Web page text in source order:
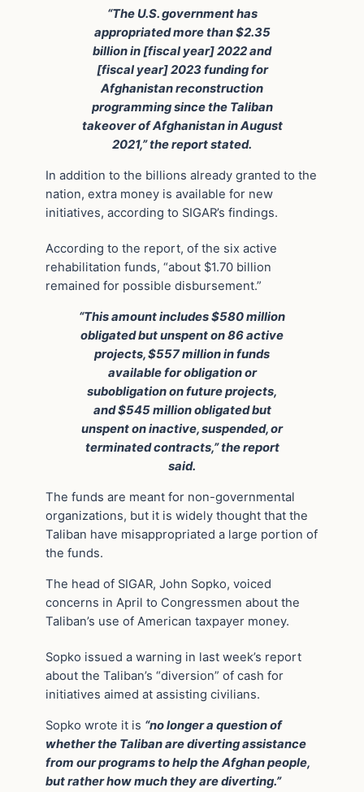
“The U.S. government has
appropriated more than $2.35
billion in [fiscal year] 2022 and
[fiscal year] 2023 funding for
Afghanistan reconstruction
programming since the Taliban
takeover of Afghanistan in August
2021,” the report stated.
In addition to the billions already granted to the
nation, extra money is available for new
initiatives, according to SIGAR’s findings.
According to the report, of the six active
rehabilitation funds, “about $1.70 billion
remained for possible disbursement.”
“This amount includes $580 million
obligated but unspent on 86 active
projects, $557 million in funds
available for obligation or
subobligation on future projects,
and $545 million obligated but
unspent on inactive, suspended, or
terminated contracts,” the report
said.
The funds are meant for non-governmental
organizations, but it is widely thought that the
Taliban have misappropriated a large portion of
the funds.
The head of SIGAR, John Sopko, voiced
concerns in April to Congressmen about the
Taliban’s use of American taxpayer money.
Sopko issued a warning in last week’s report
about the Taliban’s “diversion” of cash for
initiatives aimed at assisting civilians.
Sopko wrote it is “no longer a question of
whether the Taliban are diverting assistance
from our programs to help the Afghan people,
but rather how much they are diverting.”